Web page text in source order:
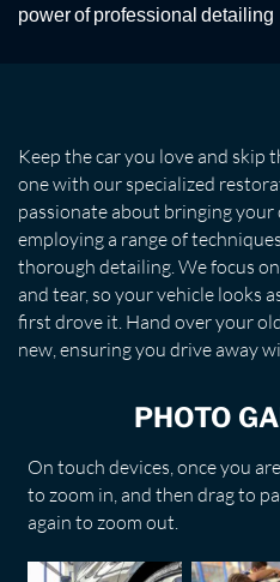
power of professional detailing
Keep the car you love and skip
one with our specialized
passionate about bringing your
employing a range of
thorough detailing. We focus
and tear, so your vehicle looks
first drove it. Hand over your
new, ensuring you drive away
PHOTO
On touch devices, once you
to zoom in, and then drag to
again to zoom out.